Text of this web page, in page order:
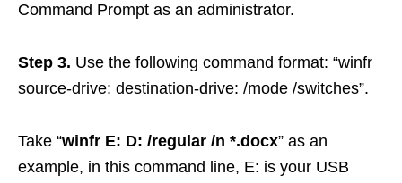
Command Prompt as an administrator.
Step 3. Use the following command format: “winfr
source-drive: destination-drive: /mode /switches”.
Take “winfr E: D: /regular /n *.docx” as an
example, in this command line, E: is your USB